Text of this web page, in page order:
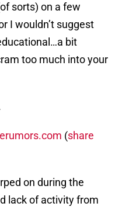
sorts) on a few
I wouldn’t suggest
bit
too much into your
(share
on during the
lack of activity from